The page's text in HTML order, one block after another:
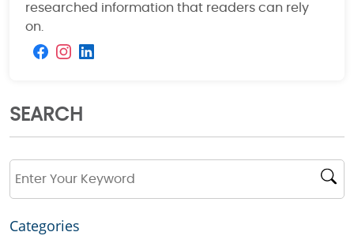
researched information that readers can rely
on.
SEARCH
Categories